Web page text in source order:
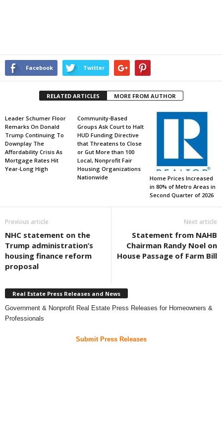
Facebook Twitter
RELATED ARTICLES MORE FROM AUTHOR
Leader Schumer Floor
Remarks On Donald
Trump Continuing To
Downplay The
Affordability Crisis As
Mortgage Rates Hit
Year-Long High
Community-Based
Groups Ask Court to Halt
HUD Funding Directive
that Threatens to Close
or Gut More than 100
Local, Nonprofit Fair
Housing Organizations
Nationwide
Home Prices Increased
in 80% of Metro Areas in
Second Quarter of 2026
Previous article
NHC statement on the
Trump administration’s
housing finance reform
proposal
Next article
Statement from NAHB
Chairman Randy Noel on
House Passage of Farm Bill
Real Estate Press Releases and News
Government & Nonprofit Real Estate Press Releases for Homeowners &
Professionals
Submit Press Releases